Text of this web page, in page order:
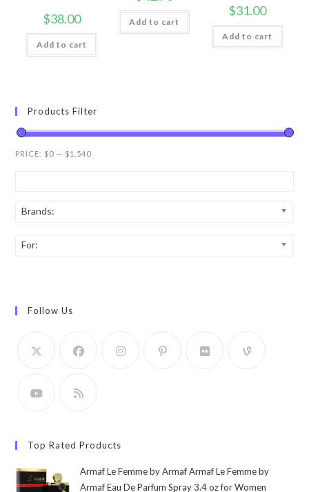
$38.00
Add to cart
Add to cart
$31.00
Add to cart
Products Filter
PRICE: $0 — $1,540
Brands:
For:
Follow Us
Top Rated Products
Armaf Le Femme by Armaf Armaf Le Femme by
Armaf Eau De Parfum Spray 3.4 oz for Women